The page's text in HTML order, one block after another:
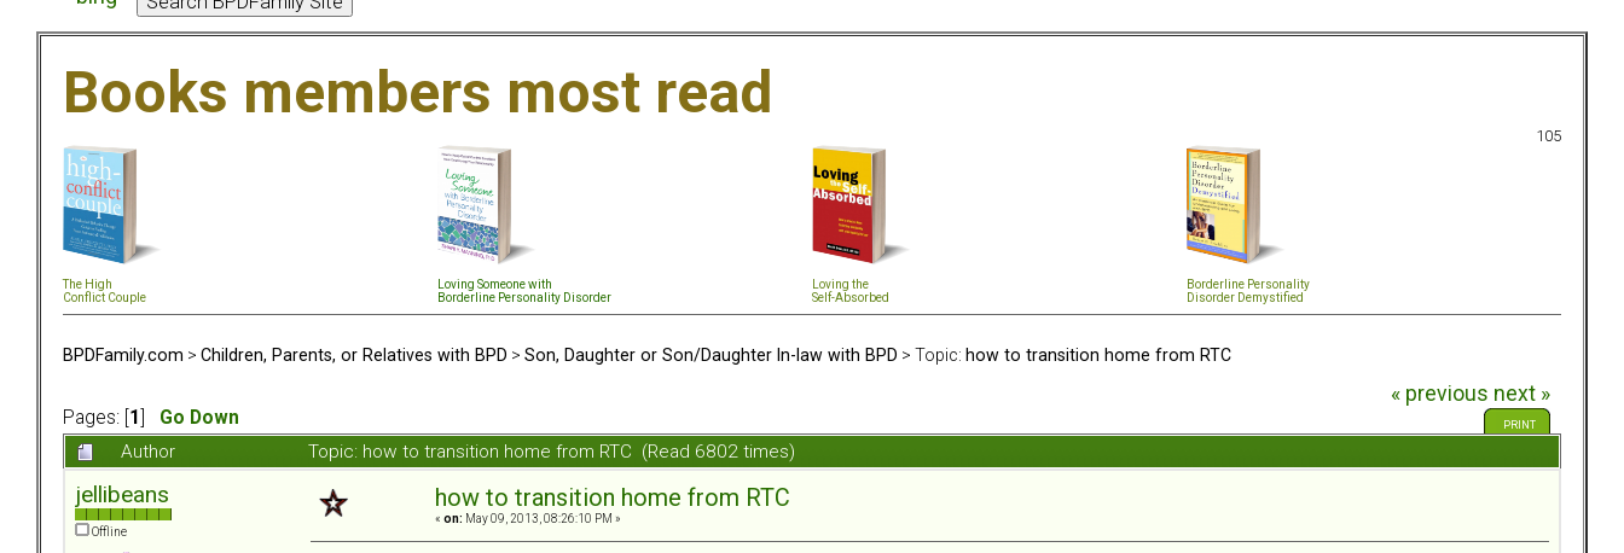
Books members most read
105
The High
Conflict Couple
Loving Someone with
Borderline Personality Disorder
Loving the
Self-Absorbed
Borderline Personality
Disorder Demystified
BPDFamily.com > Children, Parents, or Relatives with BPD > Son, Daughter or Son/Daughter In-law with BPD > Topic: how to transition home from RTC
Pages: [ 1 Go Down
« previous next »
PRINT
Author Topic: how to transition home from RTC (Read 6802 times)
jellibeans
Offline
how to transition home from RTC
« on: May 09, 2013, 08:26:10 PM »